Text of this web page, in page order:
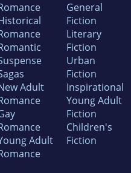
Adult
Adult
General
Fiction
Literary
Fiction
Urban
Fiction
Inspirational
Young Adult
Fiction
Children's
Fiction